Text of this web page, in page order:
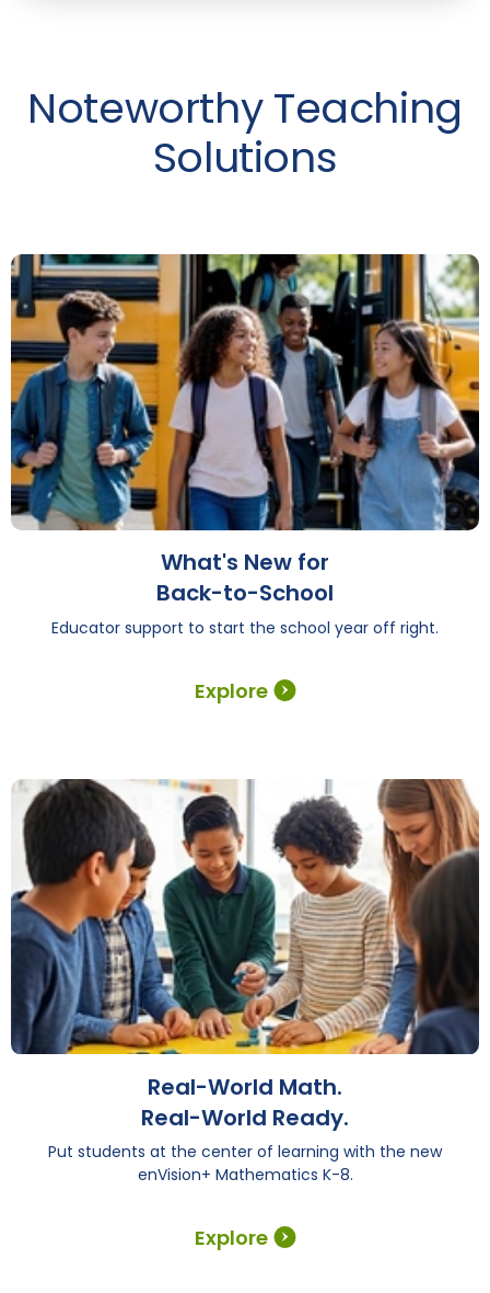
Noteworthy Teaching
Solutions
Explore
What's New for
Back-to-School
Educator support to start the school year off right.
Explore
Real-World Math.
Real-World Ready.
Put students at the center of learning with the new
enVision+ Mathematics K-8.